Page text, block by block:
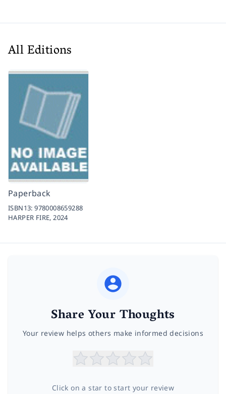
All Editions
Paperback
ISBN13:9780008659288
HARPER FIRE,2024
Share Your Thoughts
Your review helps others make informed decisions
Click on a star to start your review